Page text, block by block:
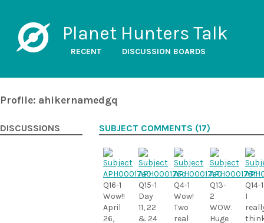
Planet Hunters Talk
RECENT DISCUSSION BOARDS
Profile: ahikernamedgq
DISCUSSIONS SUBJECT COMMENTS (17)
Q16-1
Wow!!
April
26,
Q15-1
Day
11, 22
& 24
Q4-1
Wow!
Two
real
Q13-
2
WOW.
Huge
Q14-1
I